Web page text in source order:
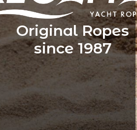
Original Ropes
since 1987